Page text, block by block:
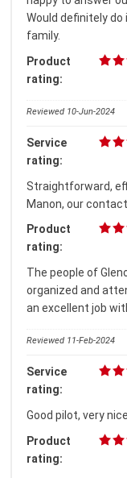
Would definitely
family.
Product
rating:
Reviewed 10-Jun-2024
Service
rating:
Straightforward,
Manon, our
Product
rating:
The people of
organized and
an excellent job
Reviewed 11-Feb-2024
Service
rating:
Good pilot, very
Product
rating: